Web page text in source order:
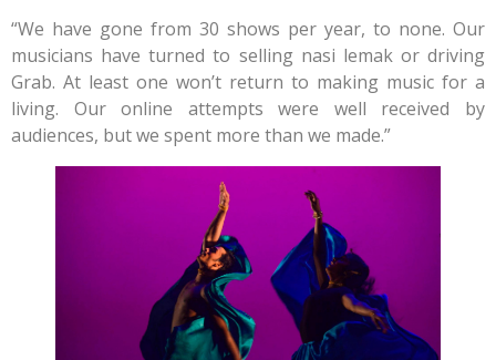
“We have gone from 30 shows per year, to none. Our
musicians have turned to selling nasi lemak or driving
Grab. At least one won’t return to making music for a
living. Our online attempts were well received by
audiences, but we spent more than we made.”